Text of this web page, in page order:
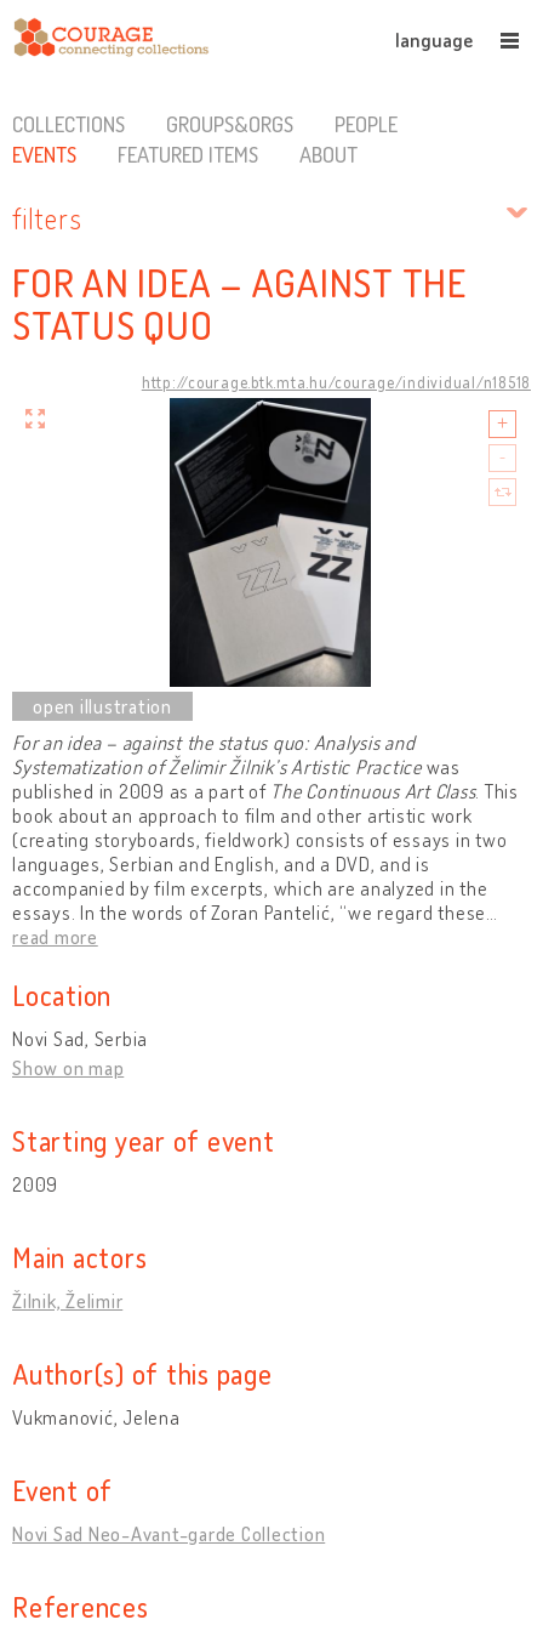
language
COLLECTIONS GROUPS&ORGS
PEOPLE
EVENTS
FEATURED ITEMS ABOUT
filters
FOR AN IDEA – AGAINST THE
STATUS QUO
http://courage.btk.mta.hu/courage/individual/n18518
For an idea – against the status quo: Analysis and
Systematization of Želimir Žilnik’s Artistic Practicewas
published in 2009 as a part of The Continuous Art Class. This
book about an approach to film and other artistic work
(creating storyboards, fieldwork) consists of essays in two
languages, Serbian and English, and a DVD, and is
accompanied by film excerpts, which are analyzed in the
essays. In the words of Zoran Pantelić, “we regard these
read more
Location
Novi Sad, Serbia
Show on map
Starting year of event
2009
Main actors
Žilnik, Želimir
Author(s) of this page
Vukmanović, Jelena
Event of
Novi Sad Neo-Avant-garde Collection
References